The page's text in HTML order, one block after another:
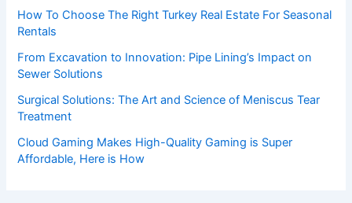
How To Choose The Right Turkey Real Estate For Seasonal
Rentals
From Excavation to Innovation: Pipe Lining’s Impact on
Sewer Solutions
Surgical Solutions: The Art and Science of Meniscus Tear
Treatment
Cloud Gaming Makes High-Quality Gaming is Super
Affordable, Here is How